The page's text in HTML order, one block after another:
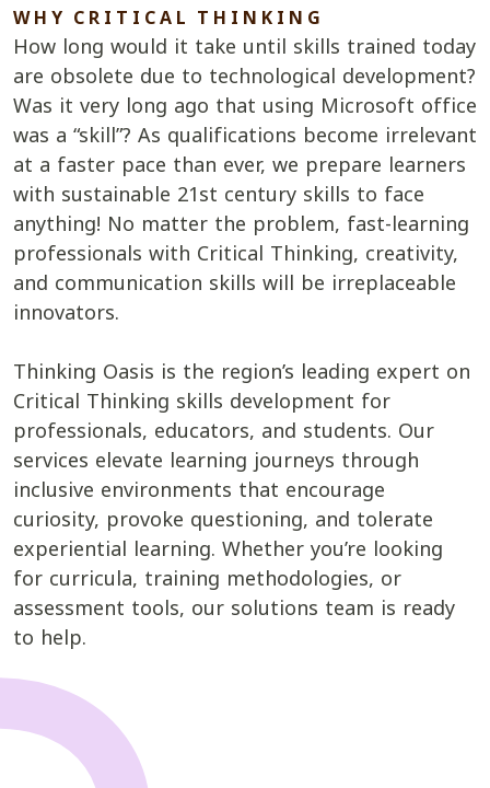
WHY CRITICAL THINKING
How long would it take until skills trained today
are obsolete due to technological development?
Was it very long ago that using Microsoft office
was a “skill”? As qualifications become irrelevant
at a faster pace than ever, we prepare learners
with sustainable 21st century skills to face
anything! No matter the problem, fast-learning
professionals with Critical Thinking, creativity,
and communication skills will be irreplaceable
innovators.
Thinking Oasis is the region’s leading expert on
Critical Thinking skills development for
professionals, educators, and students. Our
services elevate learning journeys through
inclusive environments that encourage
curiosity, provoke questioning, and tolerate
experiential learning. Whether you’re looking
for curricula, training methodologies, or
assessment tools, our solutions team is ready
to help.